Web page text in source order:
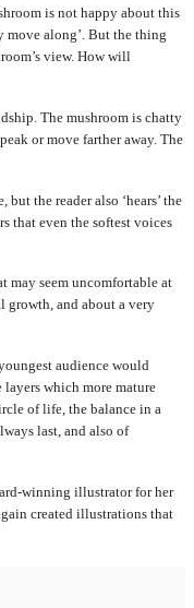
is not happy about this
move along’. But the thing
view. How will
The mushroom is chatty
or move farther away. The
the reader also ‘hears’ the
that even the softest voices
may seem uncomfortable at
and about a very
audience would
which more mature
of life, the balance in a
last, and also of
winning illustrator for her
created illustrations that